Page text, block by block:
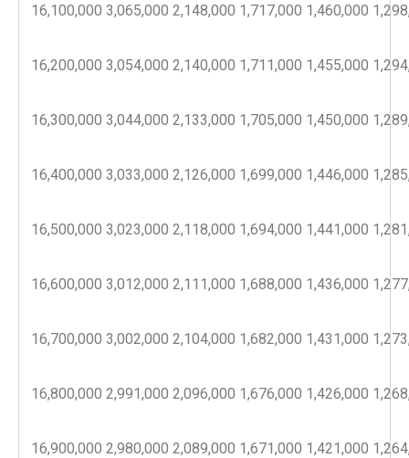
16,100,000 3,065,000 2,148,000 1,717,000 1,460,000
16,200,000 3,054,000 2,140,000 1,711,000 1,455,000
16,300,000 3,044,000 2,133,000 1,705,000 1,450,000
16,400,000 3,033,000 2,126,000 1,699,000 1,446,000
16,500,000 3,023,000 2,118,000 1,694,000 1,441,000
16,600,000 3,012,000 2,111,000 1,688,000 1,436,000
16,700,000 3,002,000 2,104,000 1,682,000 1,431,000
16,800,000 2,991,000 2,096,000 1,676,000 1,426,000
16,900,000 2,980,000 2,089,000 1,671,000 1,421,000